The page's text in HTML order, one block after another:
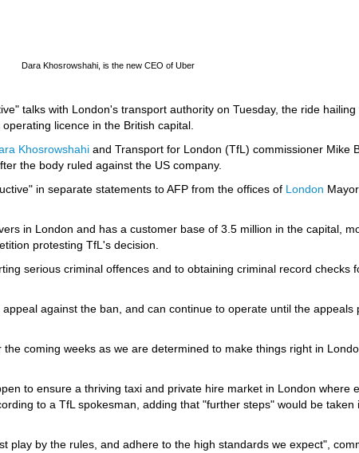
Dara Khosrowshahi, is the new CEO of Uber
talks with London's transport authority on Tuesday, the ride hailing
licence in the British capital.
Khosrowshahi and Transport for London (TfL) commissioner Mike
the body ruled against the US company.
in separate statements to AFP from the offices of London
in London and has a customer base of 3.5 million in the capital,
protesting TfL's decision.
serious criminal offences and to obtaining criminal record checks
against the ban, and can continue to operate until the appeals
coming weeks as we are determined to make things right in
to ensure a thriving taxi and private hire market in London where
to a TfL spokesman, adding that "further steps" would be taken
play by the rules, and adhere to the high standards we expect",